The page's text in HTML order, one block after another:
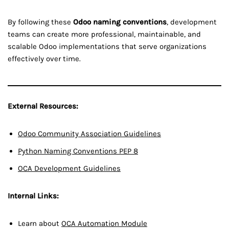
By following these Odoo naming conventions, development
teams can create more professional, maintainable, and
scalable Odoo implementations that serve organizations
effectively over time.
External Resources:
Odoo Community Association Guidelines
Python Naming Conventions PEP 8
OCA Development Guidelines
Internal Links:
Learn about OCA Automation Module